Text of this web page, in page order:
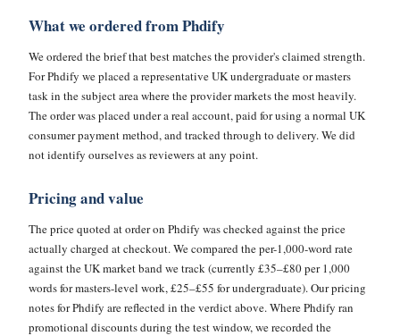
What we ordered from Phdify
We ordered the brief that best matches the provider's claimed strength.
For Phdify we placed a representative UK undergraduate or masters
task in the subject area where the provider markets the most heavily.
The order was placed under a real account, paid for using a normal UK
consumer payment method, and tracked through to delivery. We did
not identify ourselves as reviewers at any point.
Pricing and value
The price quoted at order on Phdify was checked against the price
actually charged at checkout. We compared the per-1,000-word rate
against the UK market band we track (currently £35–£80 per 1,000
words for masters-level work, £25–£55 for undergraduate). Our pricing
notes for Phdify are reflected in the verdict above. Where Phdify ran
promotional discounts during the test window, we recorded the